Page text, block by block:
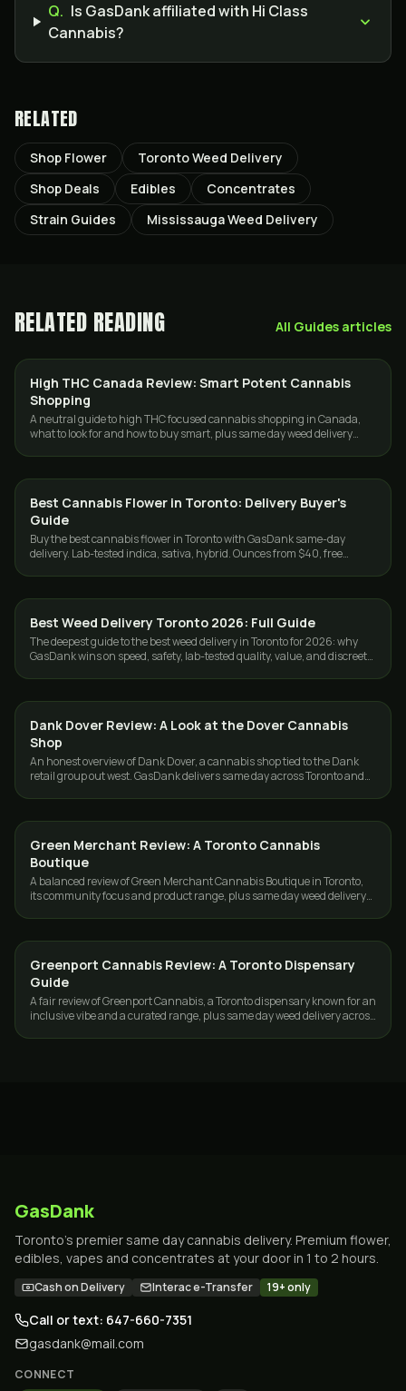
Q. Is GasDank affiliated with Hi Class
Cannabis?
RELATED
Shop Flower
Toronto Weed Delivery
Shop Deals
Edibles
Concentrates
Strain Guides
Mississauga Weed Delivery
RELATED READING All Guides articles
GUIDES
High THC Canada Review: Smart Potent Cannabis
Shopping
A neutral guide to high THC focused cannabis shopping in Canada,
what to look for and how to buy smart, plus same day weed delivery
GUIDES
Best Cannabis Flower in Toronto: Delivery Buyer's
Guide
Buy the best cannabis flower in Toronto with GasDank same-day
delivery. Lab-tested indica, sativa, hybrid. Ounces from $40, free
GUIDES
Best Weed Delivery Toronto 2026: Full Guide
The deepest guide to the best weed delivery in Toronto for 2026: why
GasDank wins on speed, safety, lab-tested quality, value, and discreet
GUIDES
Dank Dover Review: A Look at the Dover Cannabis
Shop
An honest overview of Dank Dover, a cannabis shop tied to the Dank
retail group out west. GasDank delivers same day across Toronto and
GUIDES
Green Merchant Review: A Toronto Cannabis
Boutique
A balanced review of Green Merchant Cannabis Boutique in Toronto,
its community focus and product range, plus same day weed delivery
GUIDES
Greenport Cannabis Review: A Toronto Dispensary
Guide
A fair review of Greenport Cannabis, a Toronto dispensary known for an
inclusive vibe and a curated range, plus same day weed delivery across
GasDank
Toronto's premier same day cannabis delivery. Premium flower,
edibles, vapes and concentrates at your door in 1 to 2 hours.
Cash on Delivery Interac e-Transfer 19+ only
Call or text: 647-660-7351
gasdank@mail.com
CONNECT